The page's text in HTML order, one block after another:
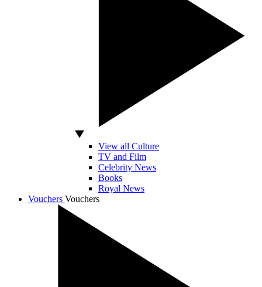
View all Culture
TV and Film
Celebrity News
Books
Royal News
Vouchers Vouchers